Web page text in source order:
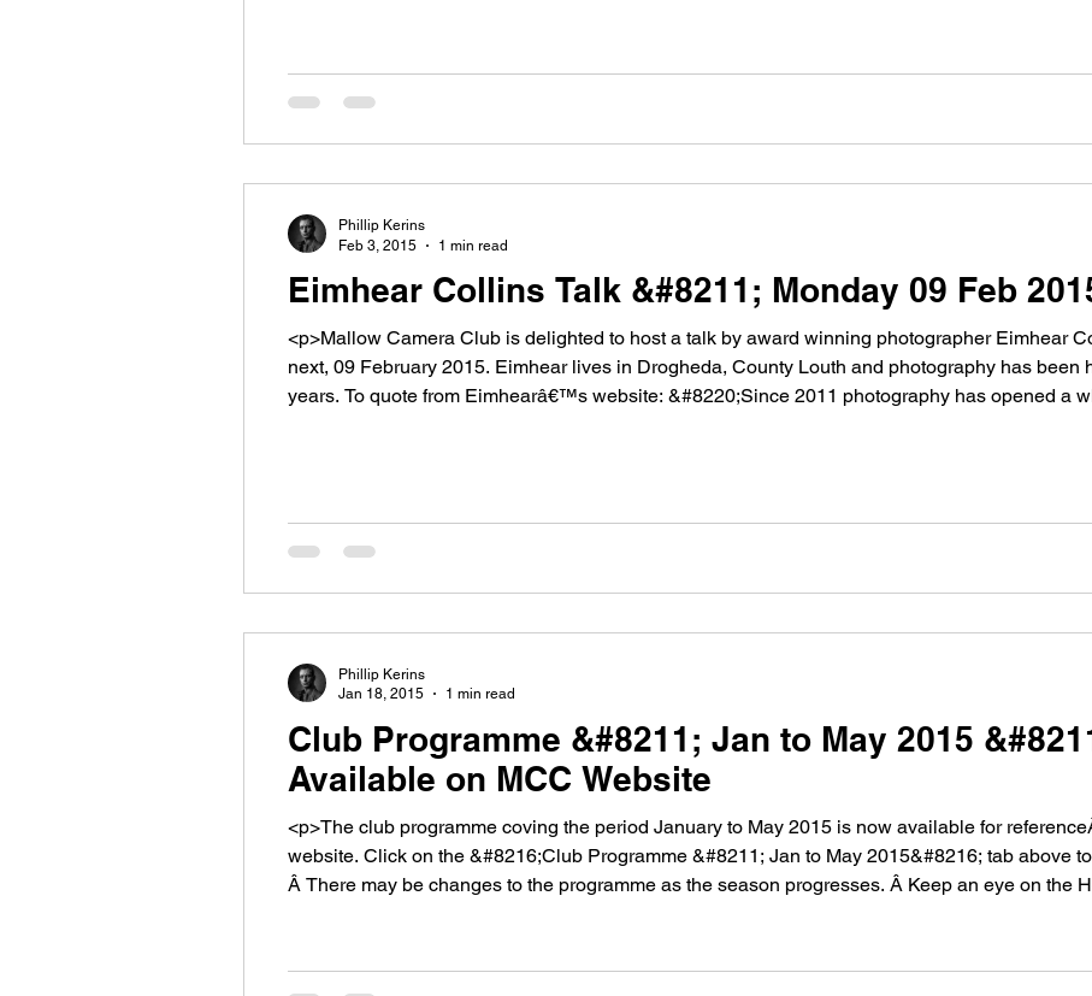
Eimhear Collins Talk &#8211; Monday 09 Feb
<p>Mallow Camera Club is delighted to host a talk by award winning photographer Eimhear
next, 09 February 2015. Eimhear lives in Drogheda, County Louth and photography has been
years. To quote from Eimhearâ€™s website: &#8220;Since 2011 photography has opened a
Phillip Kerins
Feb 3, 2015
1 min read
Club Programme &#8211; Jan to May 2015
Available on MCC Website
<p>The club programme coving the period January to May 2015 is now available for
website. Click on the &#8216;Club Programme &#8211; Jan to May 2015&#8216; tab above
Â There may be changes to the programme as the season progresses. Â Keep an eye on the
Phillip Kerins
Jan 18, 2015
1 min read